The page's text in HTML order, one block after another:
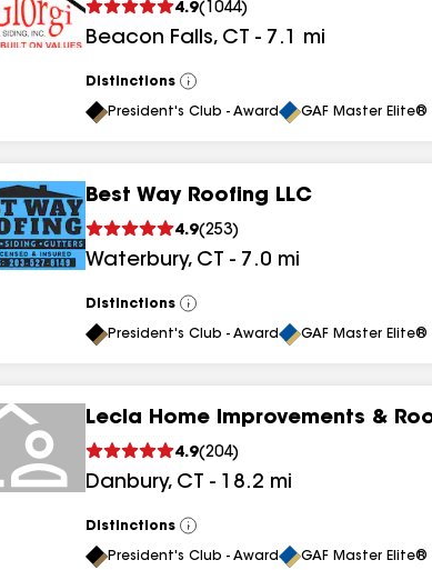
4.9( 1044)
Beacon Falls, CT - 7.1 mi
Distinctions
View
All
President's Club - Award GAF Master
Best Way Roofing LLC
4.9(253)
Waterbury, CT - 7.0 mi
Distinctions
View
All
President's Club - Award GAF Master
Lecla Home Improvements &
4.9(204)
Danbury, CT - 18.2 mi
Distinctions
View
All
President's Club - Award GAF Master